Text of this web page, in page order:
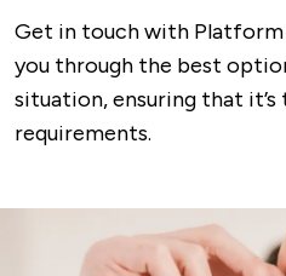
Get in touch with Platform
you through the best
situation, ensuring that
requirements.